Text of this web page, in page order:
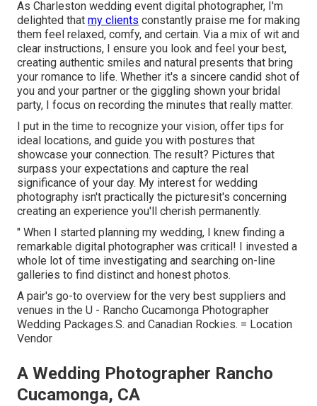
As Charleston wedding event digital photographer, I'm
delighted that my clients constantly praise me for making
them feel relaxed, comfy, and certain. Via a mix of wit and
clear instructions, I ensure you look and feel your best,
creating authentic smiles and natural presents that bring
your romance to life. Whether it's a sincere candid shot of
you and your partner or the giggling shown your bridal
party, I focus on recording the minutes that really matter.
I put in the time to recognize your vision, offer tips for
ideal locations, and guide you with postures that
showcase your connection. The result? Pictures that
surpass your expectations and capture the real
significance of your day. My interest for wedding
photography isn't practically the picturesit's concerning
creating an experience you'll cherish permanently.
" When I started planning my wedding, I knew finding a
remarkable digital photographer was critical! I invested a
whole lot of time investigating and searching on-line
galleries to find distinct and honest photos.
A pair's go-to overview for the very best suppliers and
venues in the U - Rancho Cucamonga Photographer
Wedding Packages.S. and Canadian Rockies. = Location
Vendor
A Wedding Photographer Rancho
Cucamonga, CA